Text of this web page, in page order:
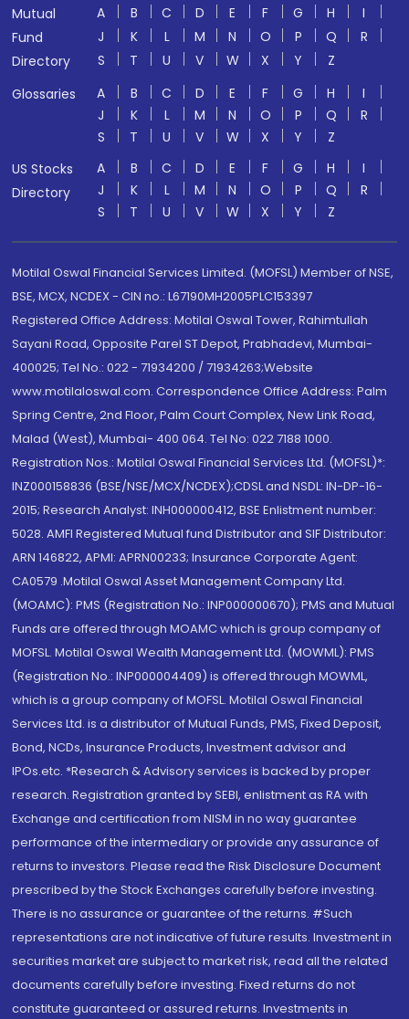
Mutual
Fund
Directory
A B C D E F G H
I
J
K L M N O P Q
R
S
T U V W X Y
Z
Glossaries
A B C D E F G H
I
J
K L M N O P Q
R
S
T U V W X Y
Z
US Stocks
Directory
A B C D E F G H
I
J
K L M N O P Q
R
S
T U V W X Y Z
Motilal Oswal Financial Services Limited. (MOFSL) Member of NSE,
BSE, MCX, NCDEX - CIN no.: L67190MH2005PLC153397
Registered Office Address: Motilal Oswal Tower, Rahimtullah
Sayani Road, Opposite Parel ST Depot, Prabhadevi, Mumbai-
400025; Tel No.: 022 - 71934200 / 71934263;Website
www.motilaloswal.com. Correspondence Office Address: Palm
Spring Centre, 2nd Floor, Palm Court Complex, New Link Road,
Malad (West), Mumbai- 400 064. Tel No: 022 7188 1000.
Registration Nos.: Motilal Oswal Financial Services Ltd. (MOFSL)*:
INZ000158836 (BSE/NSE/MCX/NCDEX);CDSL and NSDL: IN-DP-16-
2015; Research Analyst: INH000000412, BSE Enlistment number:
5028. AMFI Registered Mutual fund Distributor and SIF Distributor:
ARN 146822, APMI: APRN00233; Insurance Corporate Agent:
CA0579 .Motilal Oswal Asset Management Company Ltd.
(MOAMC): PMS (Registration No.: INP000000670); PMS and Mutual
Funds are offered through MOAMC which is group company of
MOFSL. Motilal Oswal Wealth Management Ltd. (MOWML): PMS
(Registration No.: INP000004409) is offered through MOWML,
which is a group company of MOFSL. Motilal Oswal Financial
Services Ltd. is a distributor of Mutual Funds, PMS, Fixed Deposit,
Bond, NCDs, Insurance Products, Investment advisor and
IPOs.etc. *Research & Advisory services is backed by proper
research. Registration granted by SEBI, enlistment as RA with
Exchange and certification from NISM in no way guarantee
performance of the intermediary or provide any assurance of
returns to investors. Please read the Risk Disclosure Document
prescribed by the Stock Exchanges carefully before investing.
There is no assurance or guarantee of the returns. #Such
representations are not indicative of future results. Investment in
securities market are subject to market risk, read all the related
documents carefully before investing. Fixed returns do not
constitute guaranteed or assured returns. Investments in